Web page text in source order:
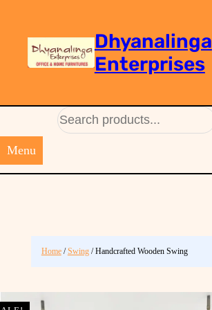
Dhyanalinga
Enterprises
Menu
Home/Swing/ Handcrafted Wooden Swing